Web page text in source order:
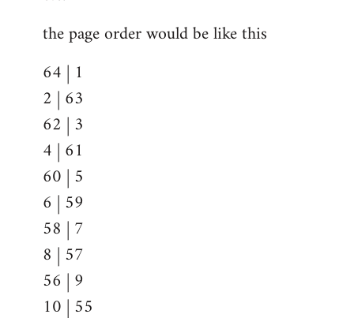
the page order would be like this
64 | 1
2 | 63
62 | 3
4 | 61
60 | 5
6 | 59
58 | 7
8 | 57
56 | 9
10 | 55